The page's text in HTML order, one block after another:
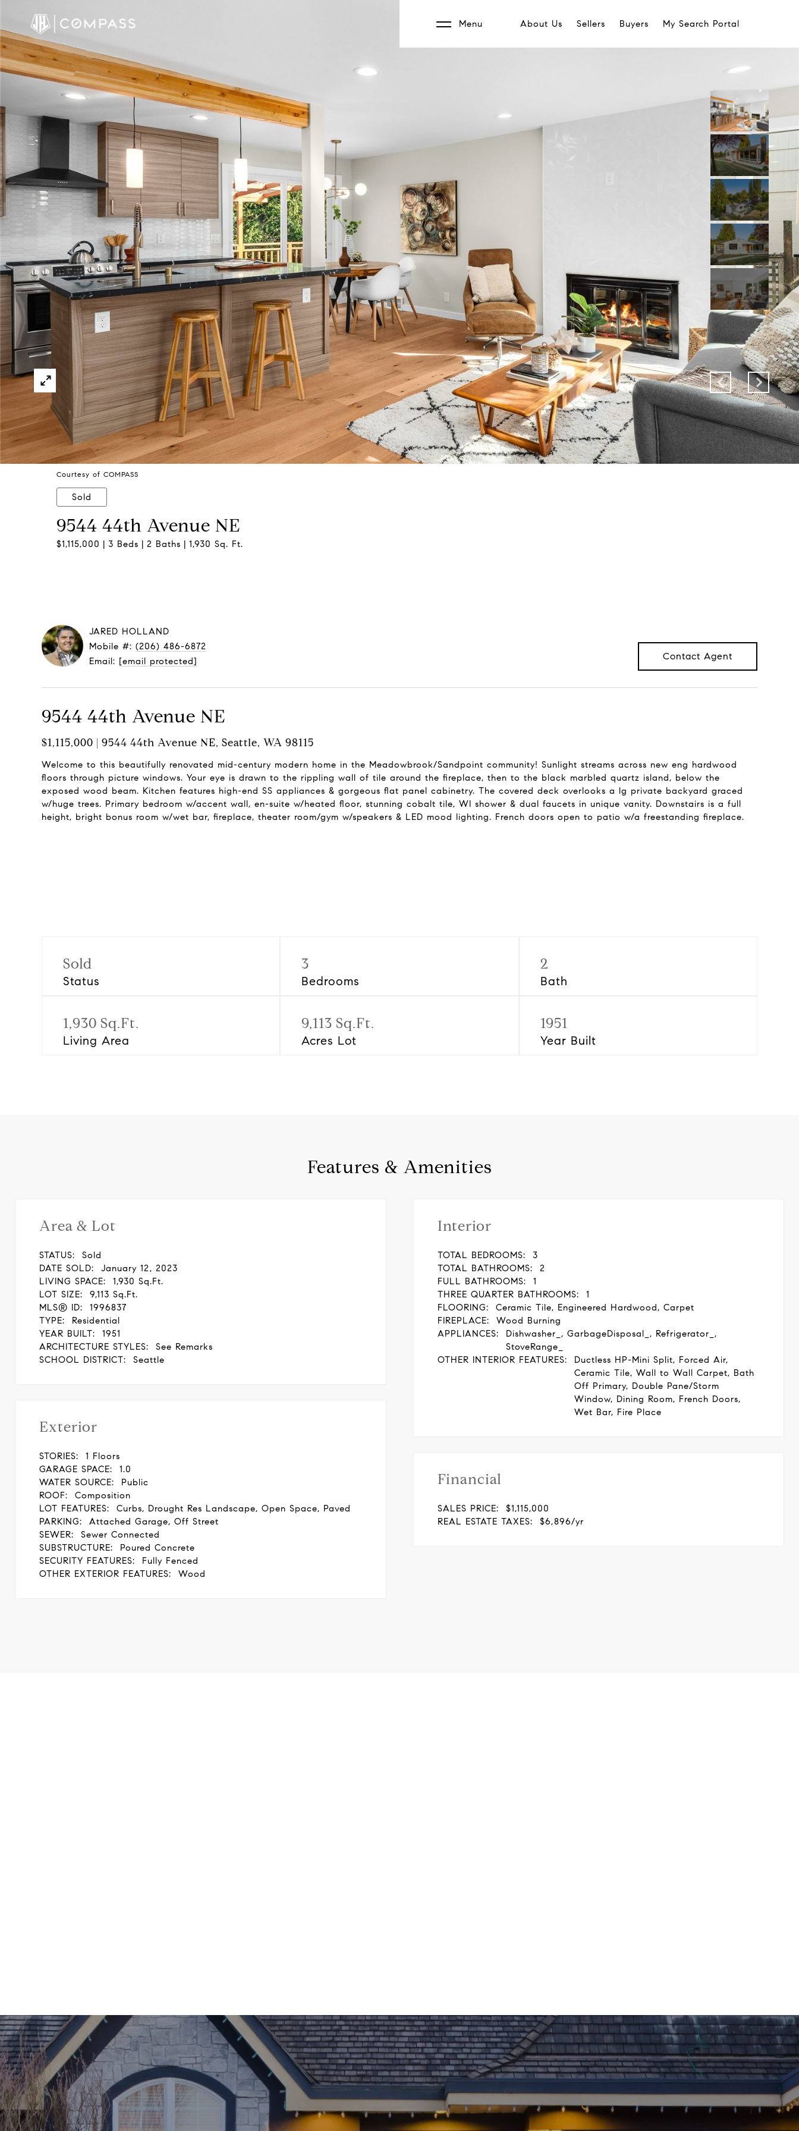
Menu About Us Sellers Buyers My Search Portal
Courtesy of COMPASS
Sold
9544 44th Avenue NE
$1,115,000 3 Beds 2 Baths 1,930 Sq. Ft.
JARED HOLLAND
Mobile #: (206) 486-6872
Email: [email protected] Contact Agent
9544 44th Avenue NE
$1,115,000 | 9544 44th Avenue NE, Seattle, WA 98115
Welcome to this beautifully renovated mid-century modern home in the Meadowbrook/Sandpoint community! Sunlight streams across new eng hardwood
floors through picture windows. Your eye is drawn to the rippling wall of tile around the fireplace, then to the black marbled quartz island, below the
exposed wood beam. Kitchen features high-end SS appliances & gorgeous flat panel cabinetry. The covered deck overlooks a lg private backyard graced
w/huge trees. Primary bedroom w/accent wall, en-suite w/heated floor, stunning cobalt tile, WI shower & dual faucets in unique vanity. Downstairs is a full
height, bright bonus room w/wet bar, fireplace, theater room/gym w/speakers & LED mood lighting. French doors open to patio w/a freestanding fireplace.
Sold
Status
3
Bedrooms
2
Bath
1,930 Sq.Ft.
Living Area
9,113 Sq.Ft.
Acres Lot
1951
Year Built
Features & Amenities
Area & Lot
STATUS:
Sold
DATE SOLD:
January 12, 2023
LIVING SPACE:
1,930 Sq.Ft.
LOT SIZE:
9,113 Sq.Ft.
MLS® ID:
1996837
TYPE:
Residential
YEAR BUILT:
1951
ARCHITECTURE STYLES:
See Remarks
SCHOOL DISTRICT:
Seattle
Interior
TOTAL BEDROOMS:
3
TOTAL BATHROOMS:
2
FULL BATHROOMS:
1
THREE QUARTER BATHROOMS:
1
FLOORING:
Ceramic Tile, Engineered Hardwood, Carpet
FIREPLACE:
Wood Burning
APPLIANCES:
Dishwasher_, GarbageDisposal_, Refrigerator_,
StoveRange_
OTHER INTERIOR FEATURES:
Ductless HP-Mini Split, Forced Air,
Ceramic Tile, Wall to Wall Carpet, Bath
Off Primary, Double Pane/Storm
Window, Dining Room, French Doors,
Wet Bar, Fire Place
Exterior
STORIES:
1 Floors
GARAGE SPACE:
1.0
WATER SOURCE:
Public
ROOF:
Composition
LOT FEATURES:
Curbs, Drought Res Landscape, Open Space, Paved
PARKING:
Attached Garage, Off Street
SEWER:
Sewer Connected
SUBSTRUCTURE:
Poured Concrete
SECURITY FEATURES:
Fully Fenced
OTHER EXTERIOR FEATURES:
Wood
Financial
SALES PRICE:
$1,115,000
REAL ESTATE TAXES:
$6,896/yr